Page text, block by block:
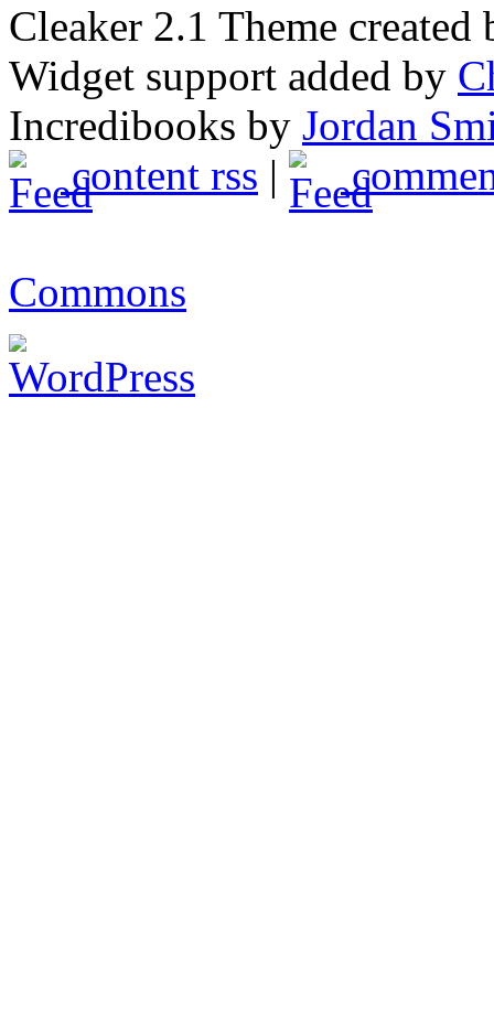
Cleaker 2.1 Theme created
Widget support added by
Incredibooks by Jordan
content rss |
Commons